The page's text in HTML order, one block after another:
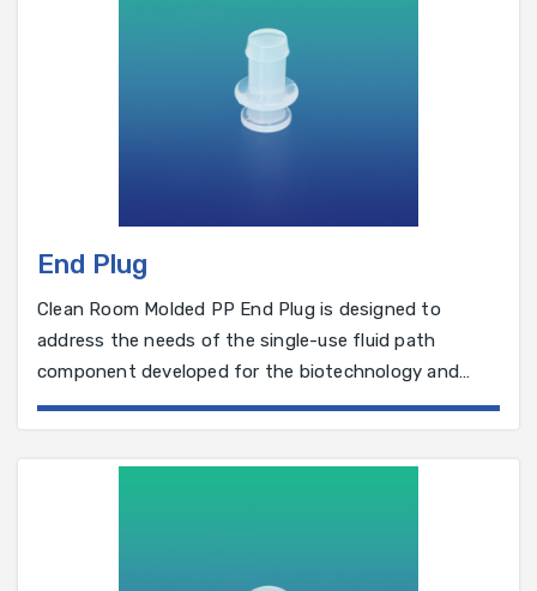
End Plug
Clean Room Molded PP End Plug is designed to
address the needs of the single-use fluid path
component developed for the biotechnology and
pharmaceutical industry.